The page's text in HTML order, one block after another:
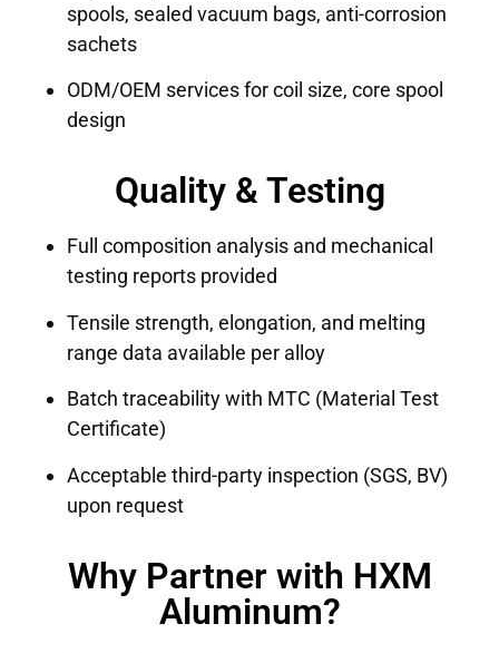
spools, sealed vacuum bags, anti-corrosion
sachets
ODM/OEM services for coil size, core spool
design
Quality & Testing
Full composition analysis and mechanical
testing reports provided
Tensile strength, elongation, and melting
range data available per alloy
Batch traceability with MTC (Material Test
Certificate)
Acceptable third-party inspection (SGS, BV)
upon request
Why Partner with HXM
Aluminum?